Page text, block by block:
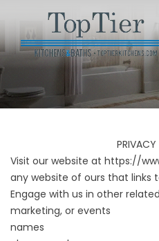
Visit our website at https://
any website of ours that links
Engage with us in other
marketing, or events
names